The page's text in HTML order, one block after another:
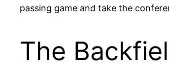
passing game and take the
The